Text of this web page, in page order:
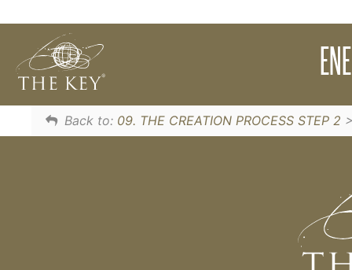
Words have power. Discover the potential
Creating Your Desire Statements
Back to: 09. THE CREATION PROCESS STEP 2